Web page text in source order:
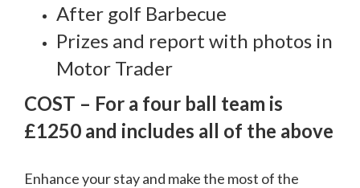
After golf Barbecue
Prizes and report with photos in
Motor Trader
COST – For a four ball team is
£1250 and includes all of the above
Enhance your stay and make the most of the